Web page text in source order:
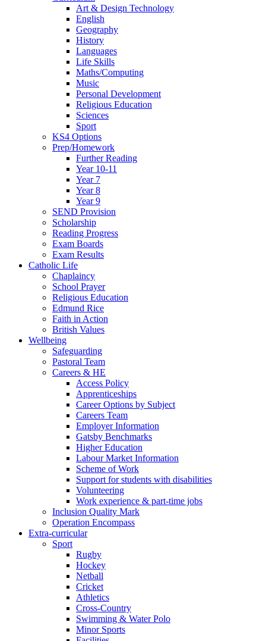
Art & Design Technology
English
Geography
History
Languages
Life Skills
Maths/Computing
Music
Personal Development
Religious Education
Sciences
Sport
KS4 Options
Prep/Homework
Further Reading
Year 10-11
Year 7
Year 8
Year 9
SEND Provision
Scholarship
Reading Progress
Exam Boards
Exam Results
Catholic Life
Chaplaincy
School Prayer
Religious Education
Edmund Rice
Faith in Action
British Values
Wellbeing
Safeguarding
Pastoral Team
Careers & HE
Access Policy
Apprenticeships
Career Options by Subject
Careers Team
Employer Information
Gatsby Benchmarks
Higher Education
Labour Market Information
Scheme of Work
Support for students with disabilities
Volunteering
Work experience & part-time jobs
Inclusion Quality Mark
Operation Encompass
Extra-curricular
Sport
Rugby
Hockey
Netball
Cricket
Athletics
Cross-Country
Swimming & Water Polo
Minor Sports